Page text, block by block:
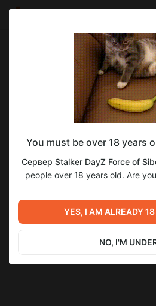
Сервер Stalker DayZ Force
Aug 09 2023 06:59
SUBSCRIBE
Level
Сталкер Новичок
2
Всем подписчикам!
You must be over 18 years
Сервер Stalker DayZ Force of
people over 18 years old. Are
YES, I AM ALREADY
NO, I'M